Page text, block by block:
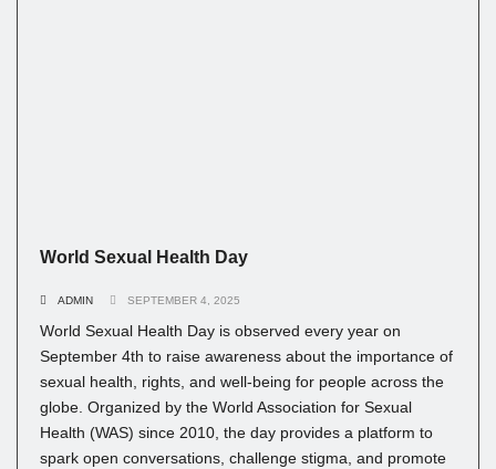
World Sexual Health Day
ADMIN SEPTEMBER 4, 2025
World Sexual Health Day is observed every year on
September 4th to raise awareness about the importance of
sexual health, rights, and well-being for people across the
globe. Organized by the World Association for Sexual
Health (WAS) since 2010, the day provides a platform to
spark open conversations, challenge stigma, and promote